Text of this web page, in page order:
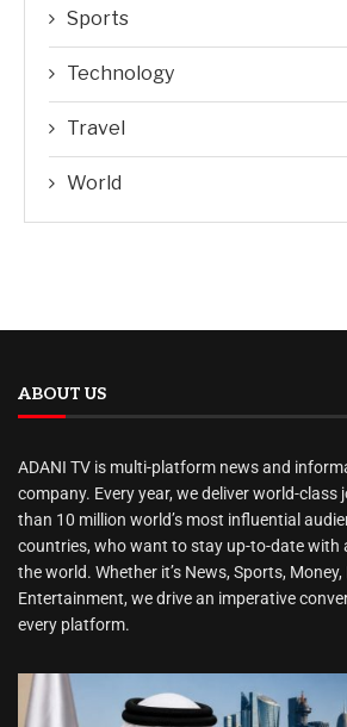
Sports
Technology
Travel
World
ABOUT US
ADANI TV is multi-platform news and
company. Every year, we deliver world-class
than 10 million world’s most influential
countries, who want to stay up-to-date with
the world. Whether it’s News, Sports,
Entertainment, we drive an imperative
every platform.